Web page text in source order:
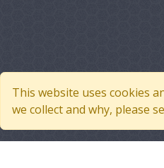
This website uses cookies
we collect and why, please